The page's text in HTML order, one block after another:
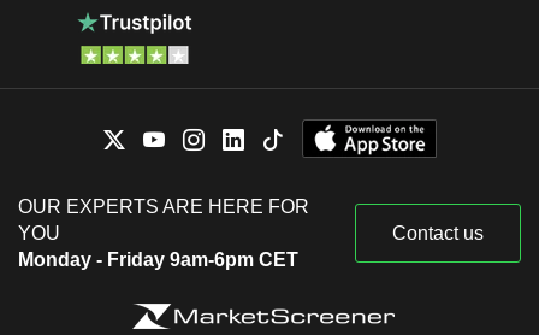
OUR EXPERTS ARE HERE FOR
YOU
Monday - Friday 9am-6pm CET
Contact us